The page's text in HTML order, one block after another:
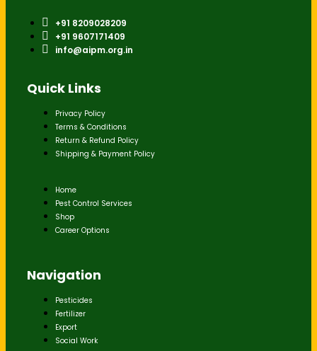
+91 8209028209
+91 9607171409
info@aipm.org.in
Quick Links
Privacy Policy
Terms & Conditions
Return & Refund Policy
Shipping & Payment Policy
Home
Pest Control Services
Shop
Career Options
Navigation
Pesticides
Fertilizer
Export
Social Work